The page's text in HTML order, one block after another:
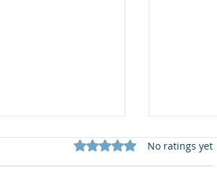
Rated 0 out of 5 stars.
No ratings yet